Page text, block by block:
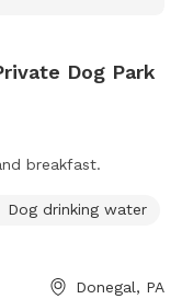
Dog Park
breakfast.
Dog drinking water
Donegal, PA